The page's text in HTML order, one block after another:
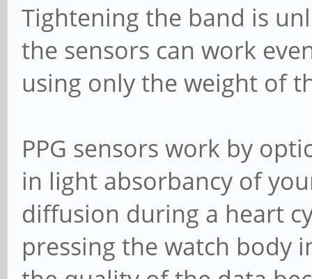
Tightening the band is
the sensors can work
using only the weight of
PPG sensors work by
in light absorbancy of
diffusion during a heart
pressing the watch body